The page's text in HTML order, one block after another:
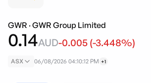
GWR ·GWR Group Limited
0.14AUD-0.005 (-3.448%)
ASX 06/08/2026 04:10:12 PM +1